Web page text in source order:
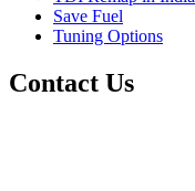
Save Fuel
Tuning Options
Contact Us